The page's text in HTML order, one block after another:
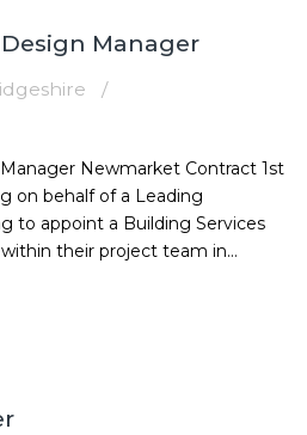
Manager
Contract 1st
on behalf of a Leading
to appoint a Building Services
their project team in